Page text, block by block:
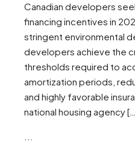
Canadian developers
financing incentives in
stringent environmental
developers achieve the
thresholds required to
amortization periods,
and highly favorable
national housing agency